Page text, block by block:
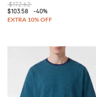
$172.62
$103.58
-40%